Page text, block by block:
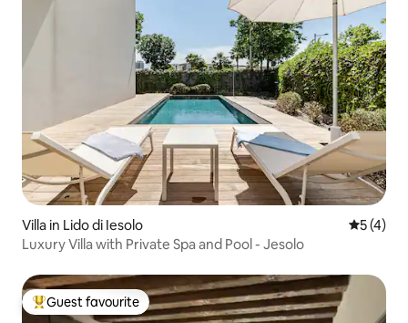
Villa in Lido di Iesolo 5 out of
5 (4)
Luxury Villa with Private Spa and Pool - Jesolo
Top guest favourite
Guest favourite